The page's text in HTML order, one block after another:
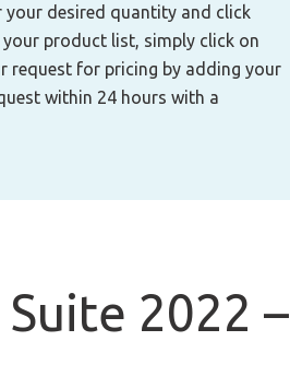
your desired quantity and click
your product list, simply click on
request for pricing by adding your
within 24 hours with a
2022 –